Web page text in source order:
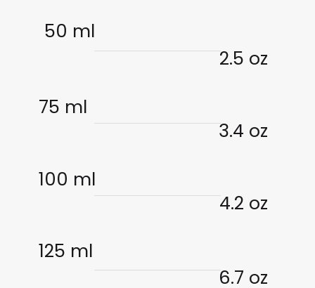
50 ml
2.5 oz
75 ml
3.4 oz
100 ml
4.2 oz
125 ml
6.7 oz